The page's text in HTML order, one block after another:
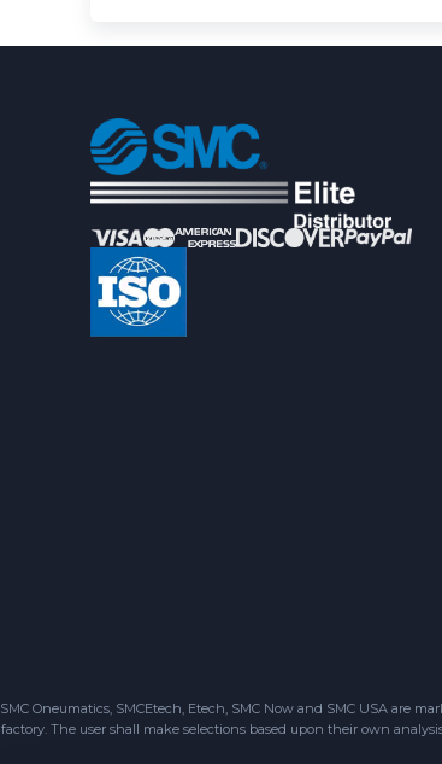
SMC Oneumatics, SMCEtech, Etech, SMC Now and SMC USA are
factory. The user shall make selections based upon their own